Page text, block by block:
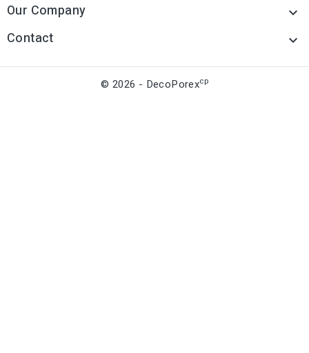
Our Company 
Contact 
© 2026 - DecoPorexcp